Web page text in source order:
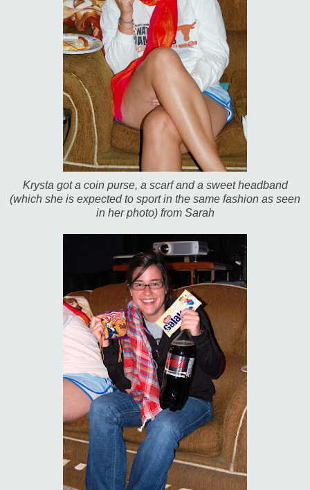
Krysta got a coin purse, a scarf and a sweet headband
(which she is expected to sport in the same fashion as seen
in her photo) from Sarah